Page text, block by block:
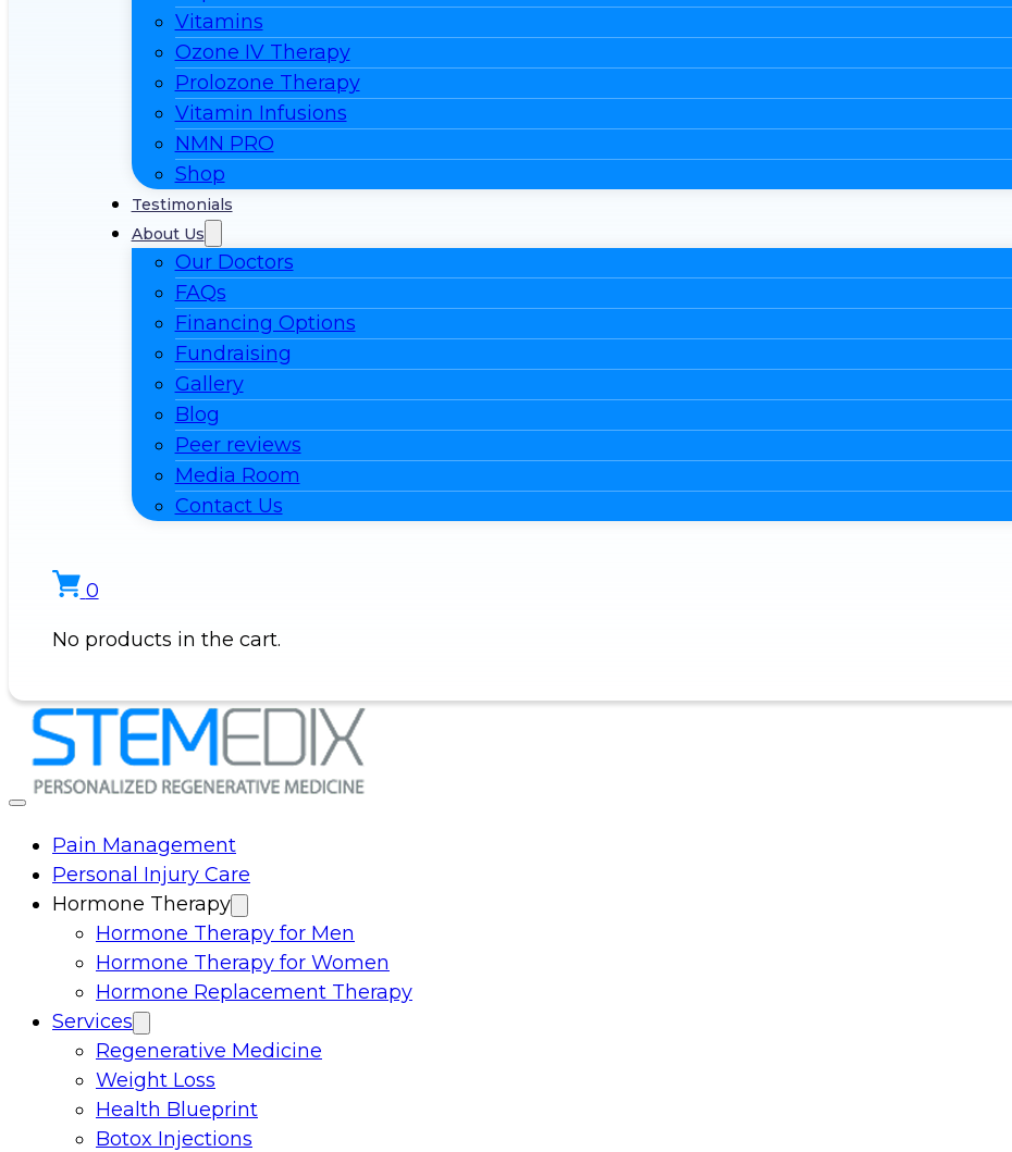
Vitamins
Ozone IV Therapy
Prolozone Therapy
Vitamin Infusions
NMN PRO
Shop
Testimonials
About Us
Our Doctors
FAQs
Financing Options
Fundraising
Gallery
Blog
Peer reviews
Media Room
Contact Us
0
No products in the cart.
Pain Management
Personal Injury Care
Hormone Therapy
Hormone Therapy for Men
Hormone Therapy for Women
Hormone Replacement Therapy
Services
Regenerative Medicine
Weight Loss
Health Blueprint
Botox Injections